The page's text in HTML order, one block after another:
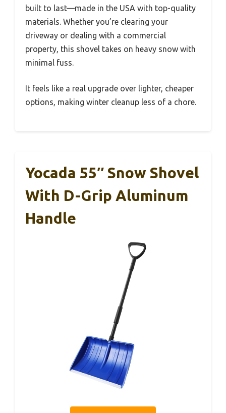
built to last—made in the USA with top-quality
materials. Whether you’re clearing your
driveway or dealing with a commercial
property, this shovel takes on heavy snow with
minimal fuss.
It feels like a real upgrade over lighter, cheaper
options, making winter cleanup less of a chore.
Yocada 55″ Snow Shovel
With D-Grip Aluminum
Handle